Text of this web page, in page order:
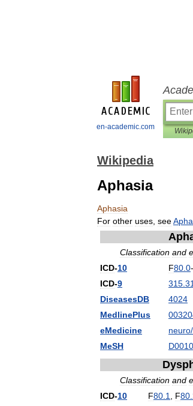
en-academic.com
Wikipedia
Aphasia
Aphasia
For other uses see
Classification and
ICD-10 F80 0-
ICD-9 315 31
DiseasesDB
4024
MedlinePlus
eMedicine
neuro/
MeSH
Classification and
ICD-10 F80 1 F80